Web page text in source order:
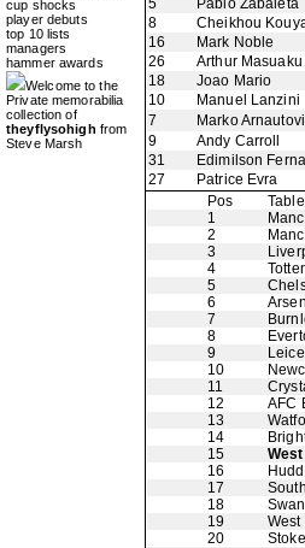
cup shocks
player debuts
top 10 lists
managers
hammer awards
Welcome to the
Private memorabilia
collection of
theyflysohigh from
Steve Marsh
5
Pablo Zabaleta
8
Cheikhou
16
Mark Noble
26
Arthur Masuaku
18
Joao Mario
10
Manuel Lanzini
7
Marko
9
Andy Carroll
31
Edimilson
27
Patrice Evra
Pos
1
2
3
4
5
6
7
8
9
10
11
12
AFC
13
14
15
16
17
18
19
West
20